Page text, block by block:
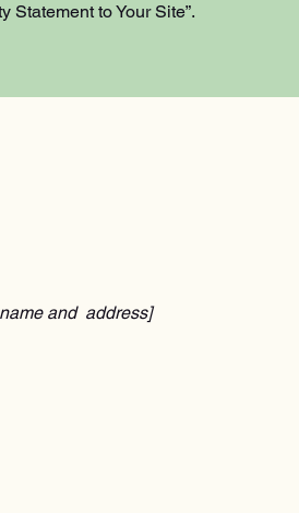
Statement to Your Site”.
and address]